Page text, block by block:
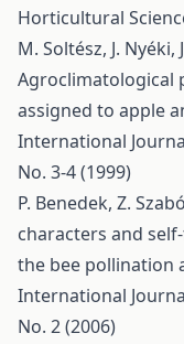
Horticultural
M. Soltész, J. Nyéki,
Agroclimatological
assigned to apple
International
No. 3-4 (1999)
P. Benedek, Z.
characters and
the bee pollination
International
No. 2 (2006)